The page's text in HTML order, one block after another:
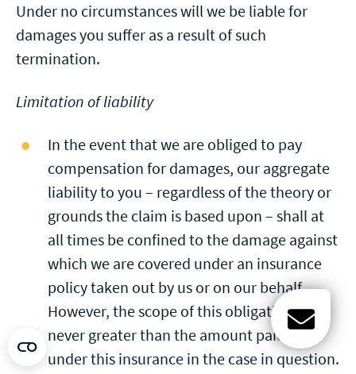
Under no circumstances will we be liable for
damages you suffer as a result of such
termination.
Limitation of liability
In the event that we are obliged to pay
compensation for damages, our aggregate
liability to you – regardless of the theory or
grounds the claim is based upon – shall at
all times be confined to the damage against
which we are covered under an insurance
policy taken out by us or on our behalf.
However, the scope of this obligation is
never greater than the amount paid out
under this insurance in the case in question.
Open